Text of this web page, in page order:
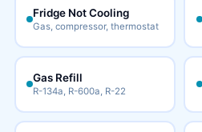
Fridge Not Cooling
Gas, compressor, thermostat
Gas Refill
R-134a, R-600a, R-22